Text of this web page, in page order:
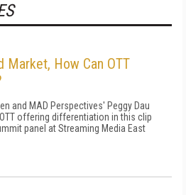
Market, How Can OTT
and MAD Perspectives' Peggy Dau
offering differentiation in this clip
panel at Streaming Media East